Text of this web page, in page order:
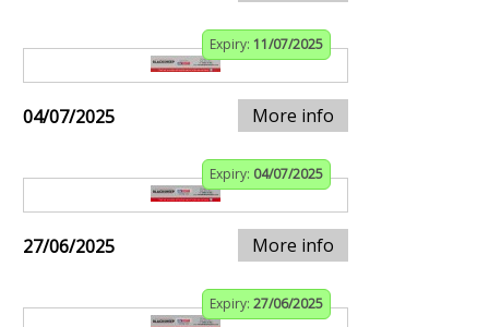
Expiry: 11/07/2025
04/07/2025 More info
Expiry: 04/07/2025
27/06/2025 More info
Expiry: 27/06/2025